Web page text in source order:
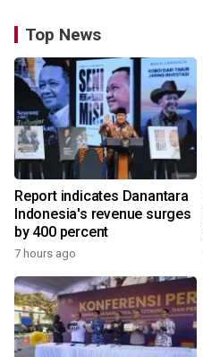
Top News
Report indicates Danantara
Indonesia's revenue surges
by 400 percent
7 hours ago